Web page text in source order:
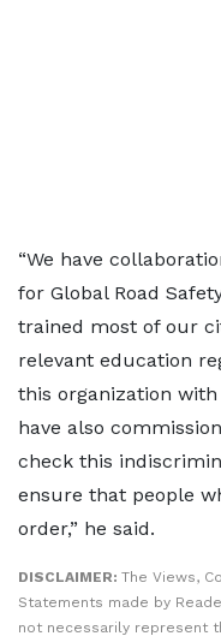
“We have
for Global Road
trained most of our
relevant education
this organization
have also
check this
ensure that people
order,” he said.
DISCLAIMER: The Views,
Statements made by
not necessarily represent